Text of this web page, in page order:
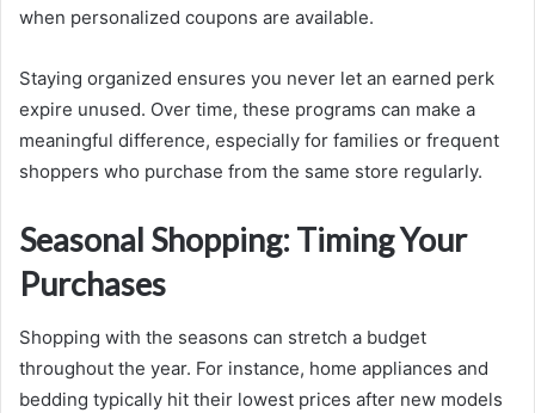
when personalized coupons are available.
Staying organized ensures you never let an earned perk
expire unused. Over time, these programs can make a
meaningful difference, especially for families or frequent
shoppers who purchase from the same store regularly.
Seasonal Shopping: Timing Your
Purchases
Shopping with the seasons can stretch a budget
throughout the year. For instance, home appliances and
bedding typically hit their lowest prices after new models